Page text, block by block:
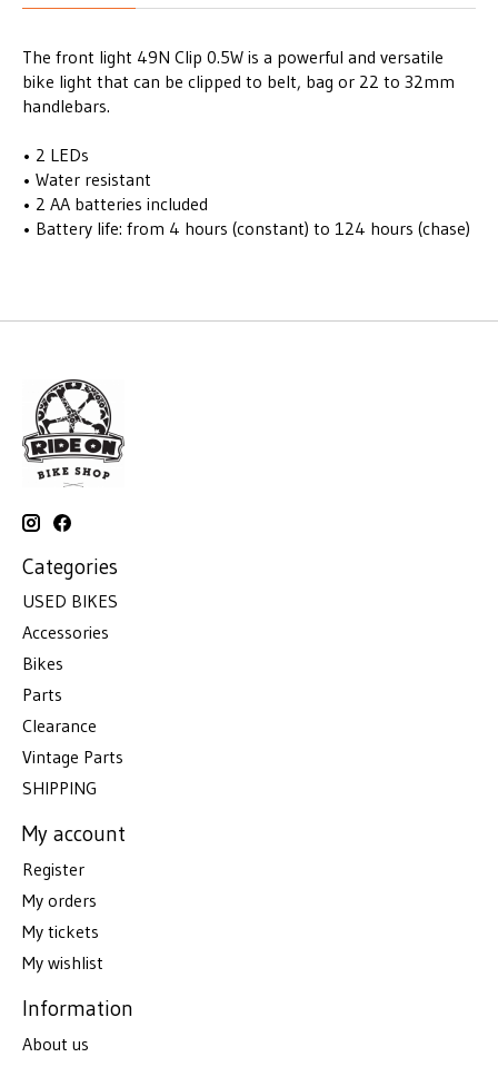
The front light 49N Clip 0.5W is a powerful and versatile
bike light that can be clipped to belt, bag or 22 to 32mm
handlebars.
• 2 LEDs
• Water resistant
• 2 AA batteries included
• Battery life: from 4 hours (constant) to 124 hours (chase)
Categories
USED BIKES
Accessories
Bikes
Parts
Clearance
Vintage Parts
SHIPPING
My account
Register
My orders
My tickets
My wishlist
Information
About us